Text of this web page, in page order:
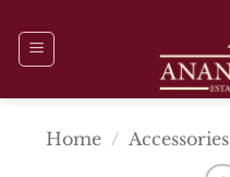
content
Home / Accessories